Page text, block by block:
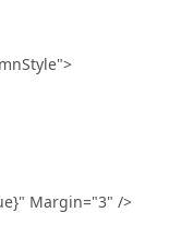
Margin="3" />